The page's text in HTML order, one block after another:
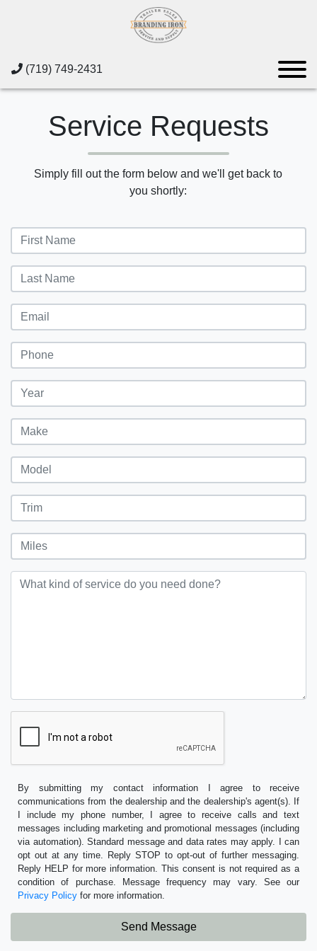
(719) 749-2431
Service Requests
Simply fill out the form below and we'll get back to
you shortly:
By submitting my contact information I agree to receive
communications from the dealership and the dealership's agent(s). If
I include my phone number, I agree to receive calls and text
messages including marketing and promotional messages (including
via automation). Standard message and data rates may apply. I can
opt out at any time. Reply STOP to opt-out of further messaging.
Reply HELP for more information. This consent is not required as a
condition of purchase. Message frequency may vary. See our
Privacy Policy for more information.